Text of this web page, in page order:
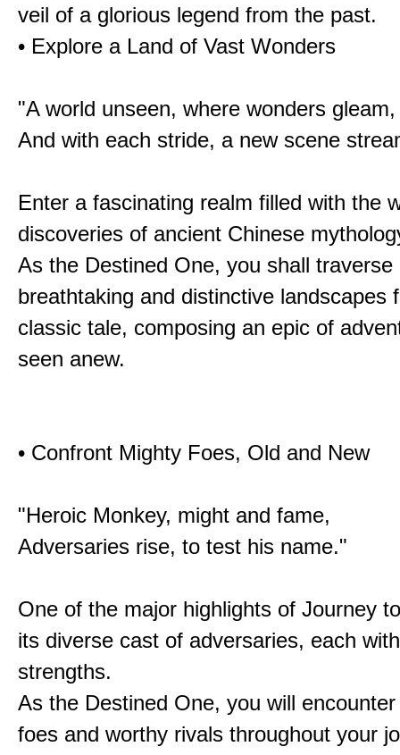
veil of a glorious legend from the past.
• Explore a Land of Vast Wonders
"A world unseen, where wonders gleam,
And with each stride, a new scene
Enter a fascinating realm filled with the
discoveries of ancient Chinese
As the Destined One, you shall traverse
breathtaking and distinctive landscapes
classic tale, composing an epic of
seen anew.
• Confront Mighty Foes, Old and New
"Heroic Monkey, might and fame,
Adversaries rise, to test his name."
One of the major highlights of Journey
its diverse cast of adversaries, each
strengths.
As the Destined One, you will
foes and worthy rivals throughout your